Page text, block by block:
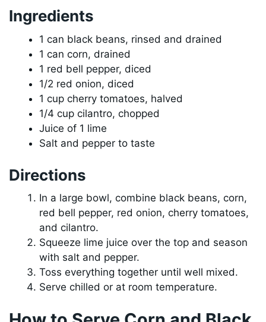
Ingredients
1 can black beans, rinsed and drained
1 can corn, drained
1 red bell pepper, diced
1/2 red onion, diced
1 cup cherry tomatoes, halved
1/4 cup cilantro, chopped
Juice of 1 lime
Salt and pepper to taste
Directions
In a large bowl, combine black beans, corn,
red bell pepper, red onion, cherry tomatoes,
and cilantro.
Squeeze lime juice over the top and season
with salt and pepper.
Toss everything together until well mixed.
Serve chilled or at room temperature.